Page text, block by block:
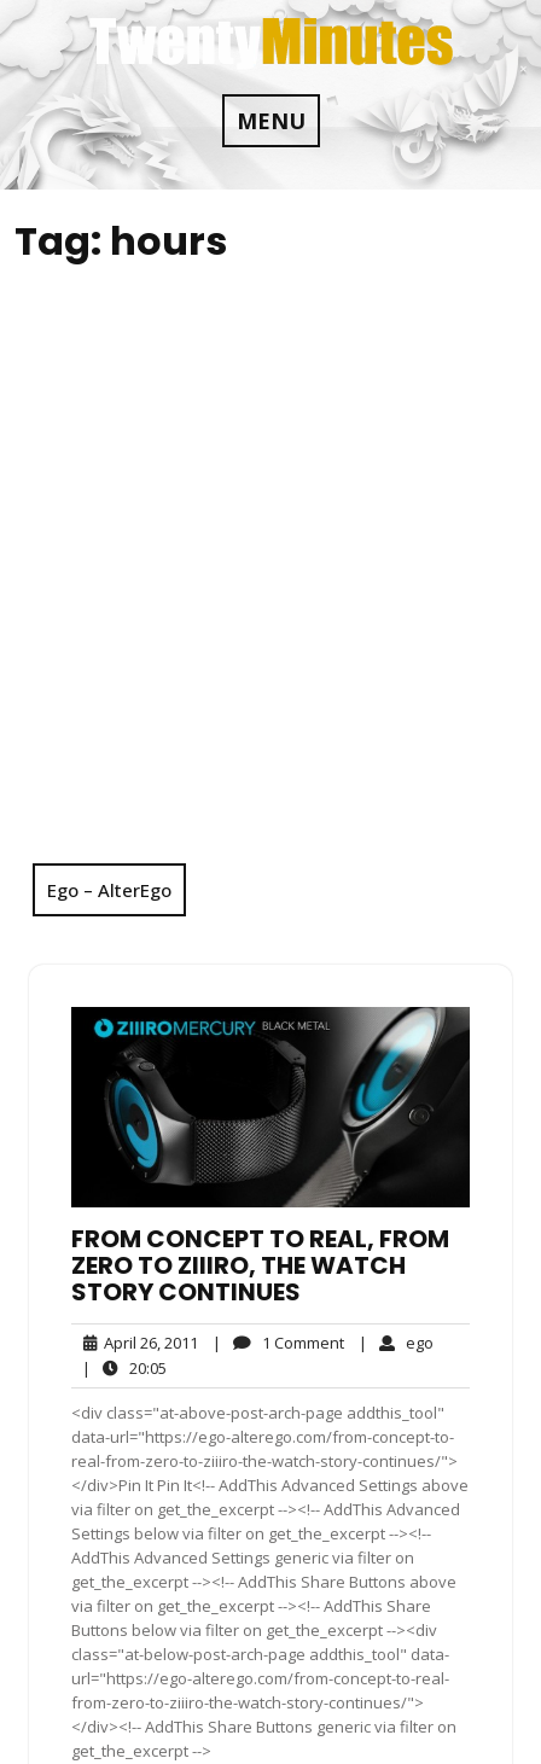
Skip
to
content
MENU
Tag: hours
Ego – AlterEgo
FROM CONCEPT TO REAL, FROM
ZERO TO ZIIIRO, THE WATCH
STORY CONTINUES
April 26, 2011 April
2011
| 1 Comment1
| ego
|
20:05
<div class="at-above-post-arch-page addthis_tool"
data-url="https://ego-alterego.com/from-concept-to-
real-from-zero-to-ziiiro-the-watch-story-continues/">
</div>Pin It Pin It<!-- AddThis Advanced Settings above
via filter on get_the_excerpt --><!-- AddThis Advanced
Settings below via filter on get_the_excerpt --><!--
AddThis Advanced Settings generic via filter on
get_the_excerpt --><!-- AddThis Share Buttons above
via filter on get_the_excerpt --><!-- AddThis Share
Buttons below via filter on get_the_excerpt --><div
class="at-below-post-arch-page addthis_tool" data-
url="https://ego-alterego.com/from-concept-to-real-
from-zero-to-ziiiro-the-watch-story-continues/">
</div><!-- AddThis Share Buttons generic via filter on
get_the_excerpt -->